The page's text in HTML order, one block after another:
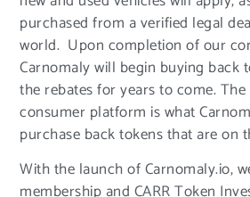
purchased from a verified legal
world. Upon completion of our
Carnomaly will begin buying back
the rebates for years to come.
consumer platform is what
purchase back tokens that are on
With the launch of Carnomaly.io,
membership and CARR Token